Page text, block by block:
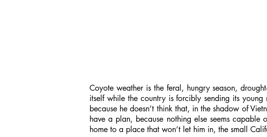
Coyote weather is the feral, hungry season,
itself while the country is forcibly sending its
because he doesn’t think that, in the shadow of
have a plan, because nothing else seems
home to a place that won’t let him in, the small